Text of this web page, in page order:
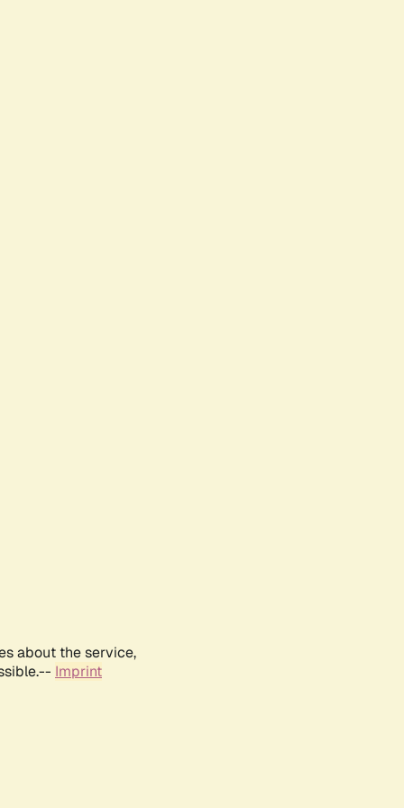
about the service,
Imprint